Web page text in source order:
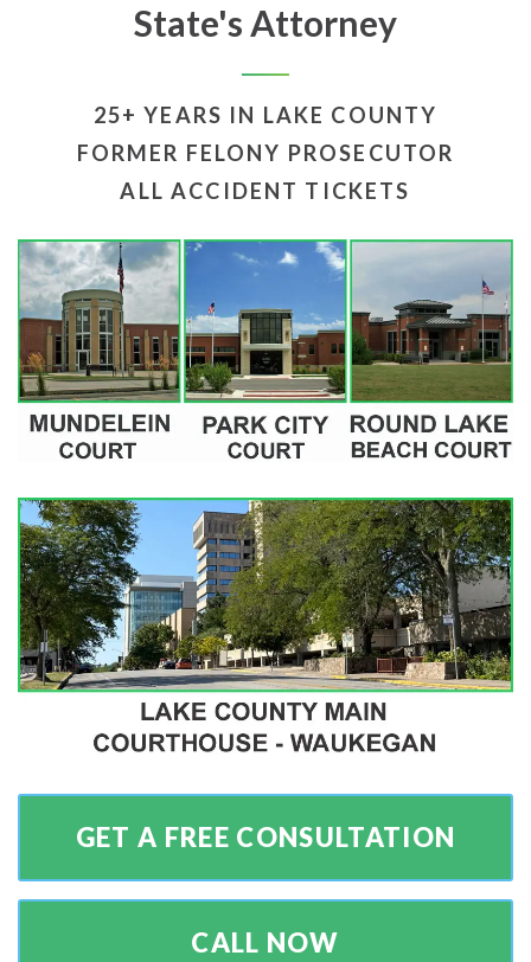
State's Attorney
25+ YEARS IN LAKE COUNTY
FORMER FELONY PROSECUTOR
ALL ACCIDENT TICKETS
GET A FREE CONSULTATION
CALL NOW